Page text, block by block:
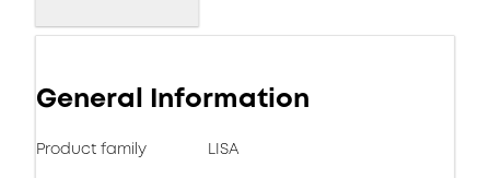
General Information
Product family LISA